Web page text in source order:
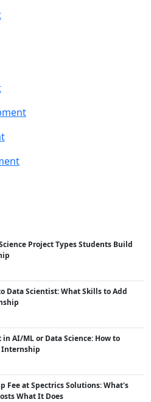
Project Types Students Build
Data Scientist: What Skills to Add
in AI/ML or Data Science: How to
Internship
Fee at Spectrics Solutions: What's
What It Does